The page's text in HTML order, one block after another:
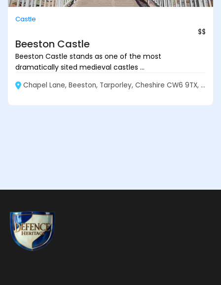
Castle
$$
Beeston Castle
Beeston Castle stands as one of the most
dramatically sited medieval castles ...
Chapel Lane, Beeston, Tarporley, Cheshire CW6 9TX, England